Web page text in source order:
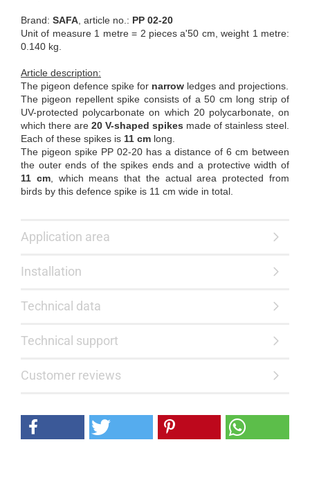
Brand: SAFA , article no.: PP 02-20
Unit of measure 1 metre = 2 pieces a'50 cm, weight 1 metre:
0.140 kg.
Article description:
The pigeon defence spike for narrow ledges and projections.
The pigeon repellent spike consists of a 50 cm long strip of
UV-protected polycarbonate on which 20 polycarbonate, on
which there are 20 V-shaped spikes made of stainless steel.
Each of these spikes is 11 cm long.
The pigeon spike PP 02-20 has a distance of 6 cm between
the outer ends of the spikes ends and a protective width of
11 cm, which means that the actual area protected from
birds by this defence spike is 11 cm wide in total.
Application area
Installation
Technical data
Technical support
Customer reviews